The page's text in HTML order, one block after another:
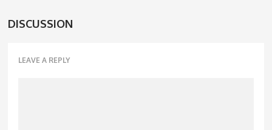
DISCUSSION
LEAVE A REPLY